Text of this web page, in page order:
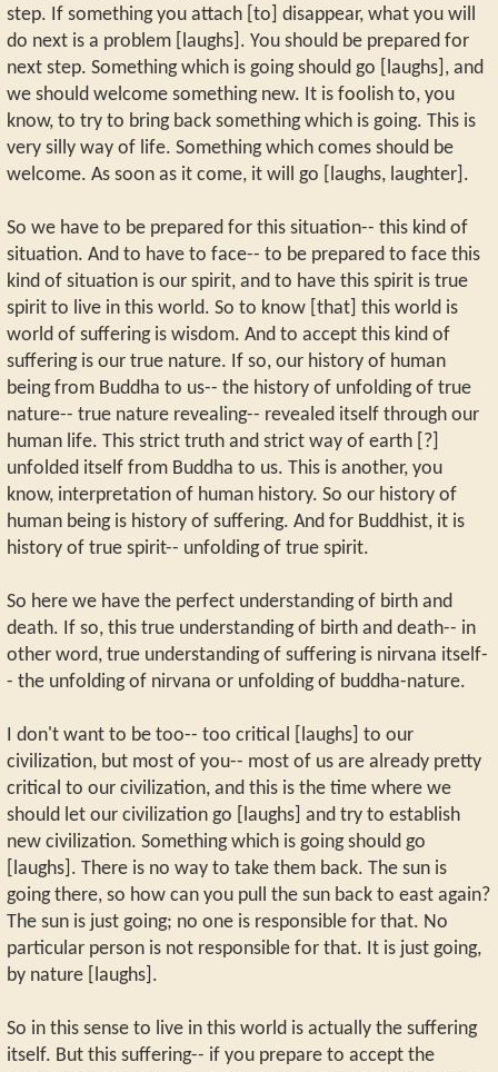
step. If something you attach [to] disappear, what you will
do next is a problem [laughs]. You should be prepared for
next step. Something which is going should go [laughs], and
we should welcome something new. It is foolish to, you
know, to try to bring back something which is going. This is
very silly way of life. Something which comes should be
welcome. As soon as it come, it will go [laughs, laughter].
So we have to be prepared for this situation-- this kind of
situation. And to have to face-- to be prepared to face this
kind of situation is our spirit, and to have this spirit is true
spirit to live in this world. So to know [that] this world is
world of suffering is wisdom. And to accept this kind of
suffering is our true nature. If so, our history of human
being from Buddha to us-- the history of unfolding of true
nature-- true nature revealing-- revealed itself through our
human life. This strict truth and strict way of earth [?]
unfolded itself from Buddha to us. This is another, you
know, interpretation of human history. So our history of
human being is history of suffering. And for Buddhist, it is
history of true spirit-- unfolding of true spirit.
So here we have the perfect understanding of birth and
death. If so, this true understanding of birth and death-- in
other word, true understanding of suffering is nirvana itself-
- the unfolding of nirvana or unfolding of buddha-nature.
I don't want to be too-- too critical [laughs] to our
civilization, but most of you-- most of us are already pretty
critical to our civilization, and this is the time where we
should let our civilization go [laughs] and try to establish
new civilization. Something which is going should go
[laughs]. There is no way to take them back. The sun is
going there, so how can you pull the sun back to east again?
The sun is just going; no one is responsible for that. No
particular person is not responsible for that. It is just going,
by nature [laughs].
So in this sense to live in this world is actually the suffering
itself. But this suffering-- if you prepare to accept the